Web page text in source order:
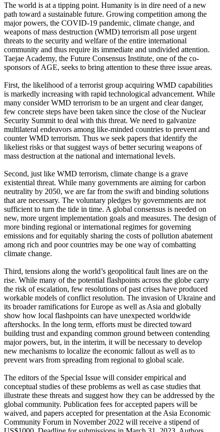
The world is at a tipping point. Humanity is in dire need of a new
path toward a sustainable future. Growing competition among the
major powers, the COVID-19 pandemic, climate change, and
weapons of mass destruction (WMD) terrorism all pose urgent
threats to the security and welfare of the entire international
community and thus require its immediate and undivided attention.
Taejae Academy, the Future Consensus Institute, one of the co-
sponsors of AGE, seeks to bring attention to these three issue areas.
First, the likelihood of a terrorist group acquiring WMD capabilities
is markedly increasing with rapid technological advancement. While
many consider WMD terrorism to be an urgent and clear danger,
few concrete steps have been taken since the close of the Nuclear
Security Summit to deal with this threat. We need to galvanize
multilateral endeavors among like-minded countries to prevent and
counter WMD terrorism. Thus we seek papers that identify the
likeliest risks or that suggest ways of better securing weapons of
mass destruction at the national and international levels.
Second, just like WMD terrorism, climate change is a grave
existential threat. While many governments are aiming for carbon
neutrality by 2050, we are far from the swift and binding solutions
that are necessary. The voluntary pledges by governments are not
sufficient to turn the tide in time. A global consensus is needed on
new, more urgent implementation goals and measures. The design of
more binding regional or international regimes for governing
emissions and for equitably sharing the costs of pollution abatement
among rich and poor countries may be one way of combatting
climate change.
Third, tensions along the world’s geopolitical fault lines are on the
rise. While many of the potential flashpoints across the globe carry
the risk of escalation, few resolutions of past crises have produced
workable models of conflict resolution. The invasion of Ukraine and
its broader ramifications for Europe as well as Asia and globally
show how local flashpoints can have unexpected worldwide
aftershocks. In the long term, efforts must be directed toward
building trust and expanding common ground between contending
major powers, but, in the interim, it will be necessary to develop
new mechanisms to localize the economic fallout as well as to
prevent wars from spreading from regional to global scale.
The editors of the Special Issue will consider empirical and
conceptual studies of these problems as well as case studies that
illustrate these threats and suggest how they can be addressed by the
global community. Publication fees for accepted papers will be
waived, and papers accepted for presentation at the Asia Economic
Community Forum in November 2022 will receive a stipend of